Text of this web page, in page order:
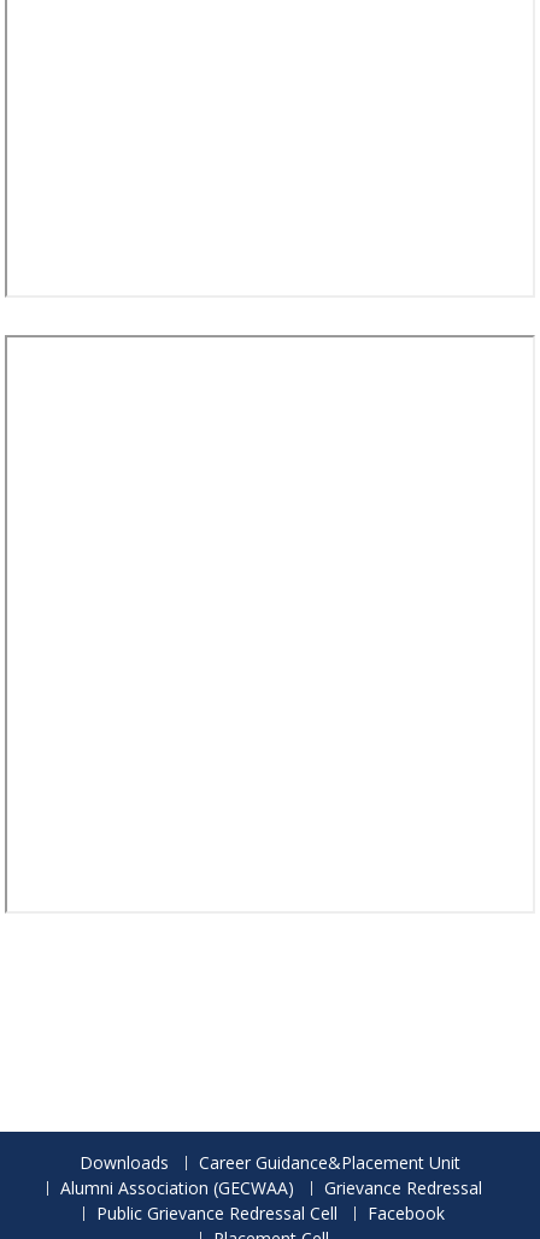
Downloads
Career Guidance&Placement Unit
Alumni Association (GECWAA)
Grievance Redressal
Public Grievance Redressal Cell
Facebook